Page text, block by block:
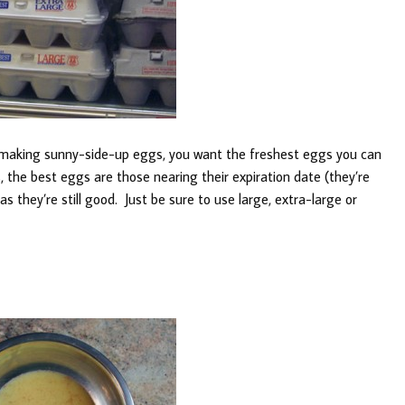
sunny-side-up eggs, you want the freshest eggs you can
best eggs are those nearing their expiration date (they’re
they’re still good. Just be sure to use large, extra-large or